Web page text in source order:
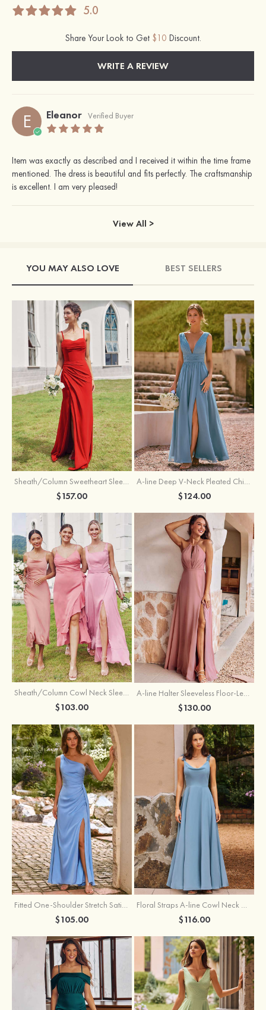
5.0
Share Your Look to Get $10 Discount.
WRITE A REVIEW
E Eleanor Verified Buyer
Item was exactly as described and I received it within the time frame
mentioned. The dress is beautiful and fits perfectly. The craftsmanship
is excellent. I am very pleased!
View All >
YOU MAY ALSO LOVE BEST SELLERS
$157.00 $124.00
Sheath/Column Cowl Neck Sleeveless Tea-Length Stretch Satin Bridesmaid Dress
$103.00
A-line Halter Sleeveless Floor-Length Chiffon Bridesmaid Dress with Bowknot Pleated Split
$130.00
Fitted One-Shoulder Stretch Satin Ruched Bridesmaid Dress with Draped Train
$105.00
Floral Straps A-line Cowl Neck Chiffon Floor-Length Bridesmaid Dress
$116.00